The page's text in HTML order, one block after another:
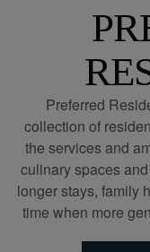
Preferred
collection of
the services and
culinary spaces
longer stays, family
time when more